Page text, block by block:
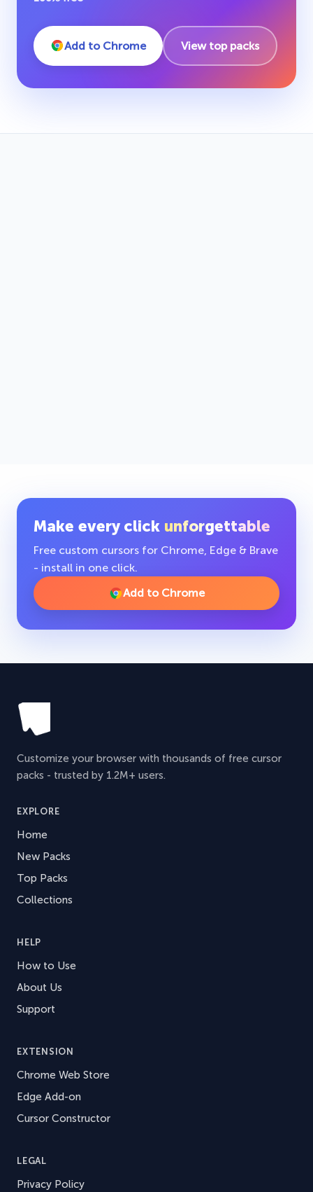
Add to Chrome View top packs
Make every click unforgettable
Free custom cursors for Chrome, Edge & Brave
- install in one click.
Add to Chrome
Customize your browser with thousands of free cursor
packs - trusted by 1.2M+ users.
EXPLORE
Home
New Packs
Top Packs
Collections
HELP
How to Use
About Us
Support
EXTENSION
Chrome Web Store
Edge Add-on
Cursor Constructor
LEGAL
Privacy Policy